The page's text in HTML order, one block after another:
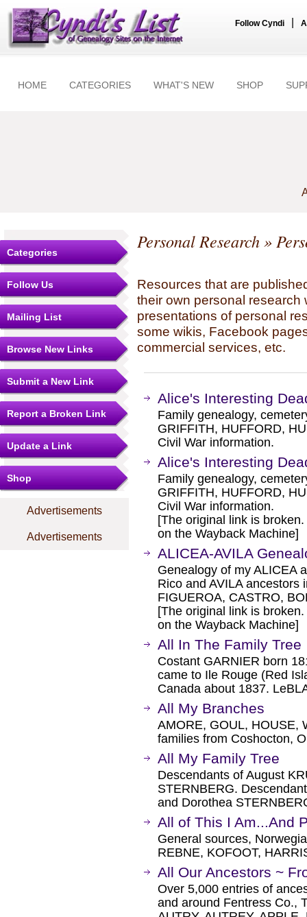
Follow Cyndi
HOME CATEGORIES WHAT'S NEW SHOP
Categories
Follow Us
Mailing List
Browse New Links
Submit a New Link
Report a Broken Link
Update a Link
Shop
Advertisements
Advertisements
Personal Research»
Resources that are
their own personal research
presentations of personal
some wikis, Facebook
commercial services, etc.
Alice's Interesting
Family genealogy,
GRIFFITH, HUFFORD,
Civil War information.
Alice's Interesting
Family genealogy,
GRIFFITH, HUFFORD,
Civil War information.
[The original link is
on the Wayback Machine]
ALICEA-AVILA
Genealogy of my ALICEA
Rico and AVILA ancestors
FIGUEROA, CASTRO,
[The original link is
on the Wayback Machine]
All In The Family Tree
Costant GARNIER born
came to Ile Rouge (Red
Canada about 1837.
All My Branches
AMORE, GOUL, HOUSE,
families from Coshocton,
All My Family Tree
Descendants of August
STERNBERG.
and Dorothea
All of This I Am...And
General sources,
REBNE, KOFOOT,
All Our Ancestors ~
Over 5,000 entries of
and around Fentress Co.,